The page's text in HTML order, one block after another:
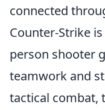
connected
Counter-Strike
person shooter
teamwork and
tactical combat,